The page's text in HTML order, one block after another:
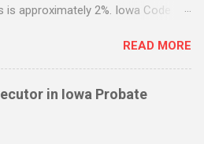
approximately 2%. Iowa Code
treat it as the standard flat fee
receive - fees based upon the 2%
of work equates to the 2% fee or
are not included when
401k, jointly owned property, real
READ MORE
in Iowa Probate